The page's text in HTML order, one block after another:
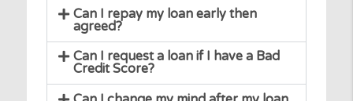
Why do I have to provide my bank
account details?
Can I request a loan over the
Phone?